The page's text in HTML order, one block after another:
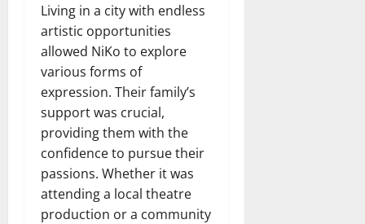
Living in a city with endless
artistic opportunities
allowed NiKo to explore
various forms of
expression. Their family’s
support was crucial,
providing them with the
confidence to pursue their
passions. Whether it was
attending a local theatre
production or a community